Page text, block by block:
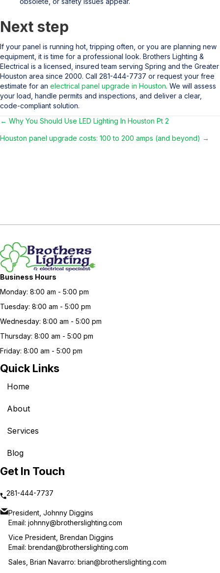
Next step
If your panel is running hot, tripping often, or you are planning new
equipment, it is time for a professional look. Brothers Lighting &
Electrical is a licensed, insured team serving Spring and the Greater
Houston area since 2000. Call 281-444-7737 or request your free
estimate for an electrical panel upgrade in Houston. We will assess
your load, handle permits and inspections, and deliver a clear,
code-compliant solution.
Posts
navigation
← Why You Should Use LED Lighting In Houston Pt 2
Houston panel upgrade costs: 100 to 200 amps (and beyond) →
Business Hours
Monday: 8:00 am - 5:00 pm
Tuesday: 8:00 am - 5:00 pm
Wednesday: 8:00 am - 5:00 pm
Thursday: 8:00 am - 5:00 pm
Friday: 8:00 am - 5:00 pm
Quick Links
Home
About
Services
Blog
Get In Touch
281-444-7737
President, Johnny Diggins
Email: johnny@brotherslighting.com
Vice President, Brendan Diggins
Email: brendan@brotherslighting.com
Sales, Brian Navarro: brian@brotherslighting.com